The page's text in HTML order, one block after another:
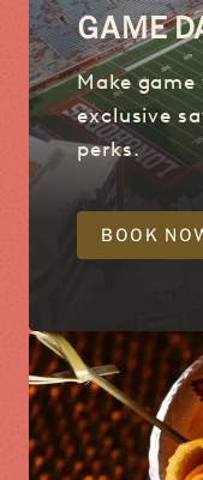
GAME
Make game
exclusive
perks.
BOOK